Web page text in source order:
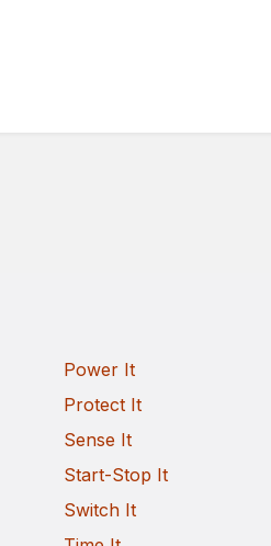
Power It
Protect It
Sense It
Start-Stop It
Switch It